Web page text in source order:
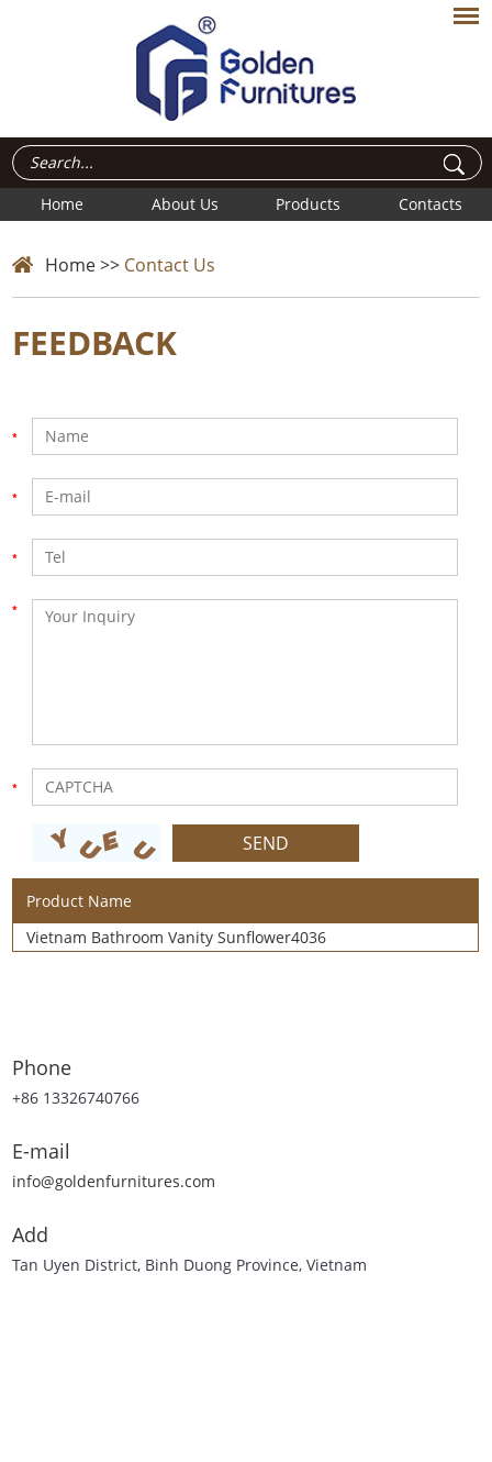
Home About Us Products Contacts
Home>> Contact Us
FEEDBACK
Product Name
Vietnam Bathroom Vanity Sunflower4036
Phone
+86 13326740766
E-mail
info@goldenfurnitures.com
Add
Tan Uyen District, Binh Duong Province, Vietnam